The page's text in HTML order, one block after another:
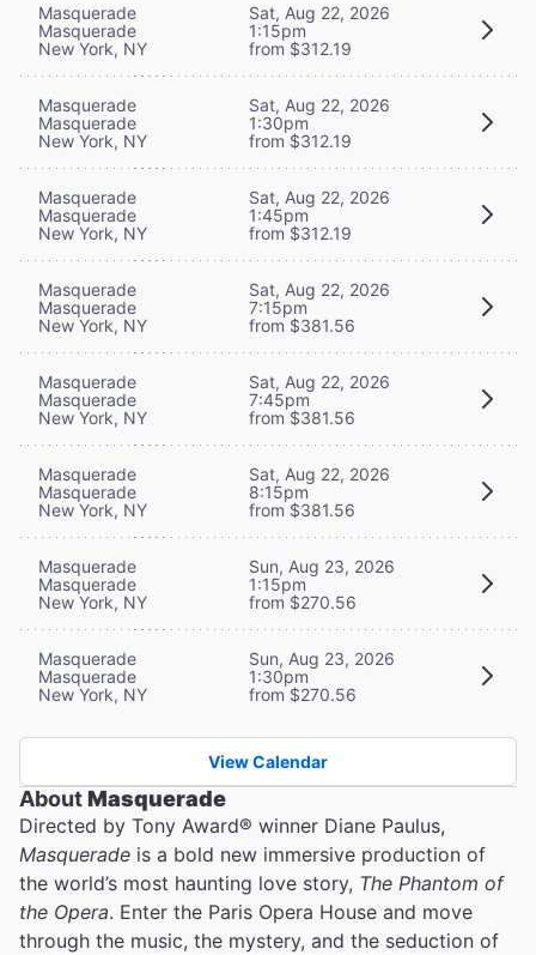
Masquerade
Masquerade
New York, NY
Sat, Aug 22, 2026
1:15pm
from $312.19
Masquerade
Masquerade
New York, NY
Sat, Aug 22, 2026
1:30pm
from $312.19
Masquerade
Masquerade
New York, NY
Sat, Aug 22, 2026
1:45pm
from $312.19
Masquerade
Masquerade
New York, NY
Sat, Aug 22, 2026
7:15pm
from $381.56
Masquerade
Masquerade
New York, NY
Sat, Aug 22, 2026
7:45pm
from $381.56
Masquerade
Masquerade
New York, NY
Sat, Aug 22, 2026
8:15pm
from $381.56
Masquerade
Masquerade
New York, NY
Sun, Aug 23, 2026
1:15pm
from $270.56
Masquerade
Masquerade
New York, NY
Sun, Aug 23, 2026
1:30pm
from $270.56
View Calendar
AboutMasquerade
Directed by Tony Award® winner Diane Paulus,
Masquerade is a bold new immersive production of
the world’s most haunting love story, The Phantom of
the Opera. Enter the Paris Opera House and move
through the music, the mystery, and the seduction of